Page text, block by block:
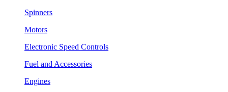
Spinners
Motors
Electronic Speed Controls
Fuel and Accessories
Engines